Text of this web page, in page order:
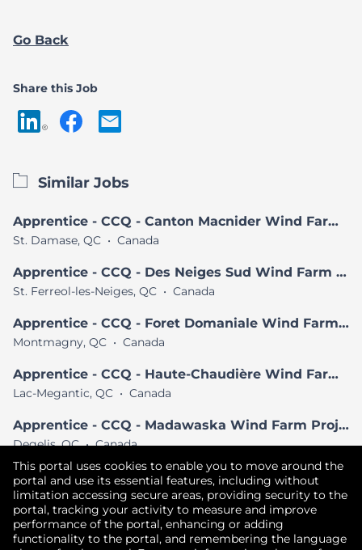
This portal uses cookies to enable you to move around the
portal and use its essential features, including without
limitation accessing secure areas, providing security to the
portal, tracking your activity to measure and improve
performance of the portal, enhancing or adding
functionality to the portal, and remembering the language
Go Back
Share this Job
Similar Jobs
Apprentice - CCQ - Canton Macnider Wind Farm Project
St. Damase, QC • Canada
Apprentice - CCQ - Des Neiges Sud Wind Farm Project
St. Ferreol-les-Neiges, QC • Canada
Apprentice - CCQ - Foret Domaniale Wind Farm Project
Montmagny, QC • Canada
Apprentice - CCQ - Haute-Chaudière Wind Farm Project
Lac-Megantic, QC • Canada
Apprentice - CCQ - Madawaska Wind Farm Project
Degelis, QC • Canada
View All Similar Jobs
Copyright © 2026